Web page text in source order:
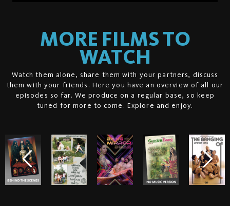
MORE FILMS TO
WATCH
Watch them alone, share them with your partners, discuss
them with your friends. Here you have an overview of all our
episodes so far. We produce on a regular base, so keep
tuned for more to come. Explore and enjoy.